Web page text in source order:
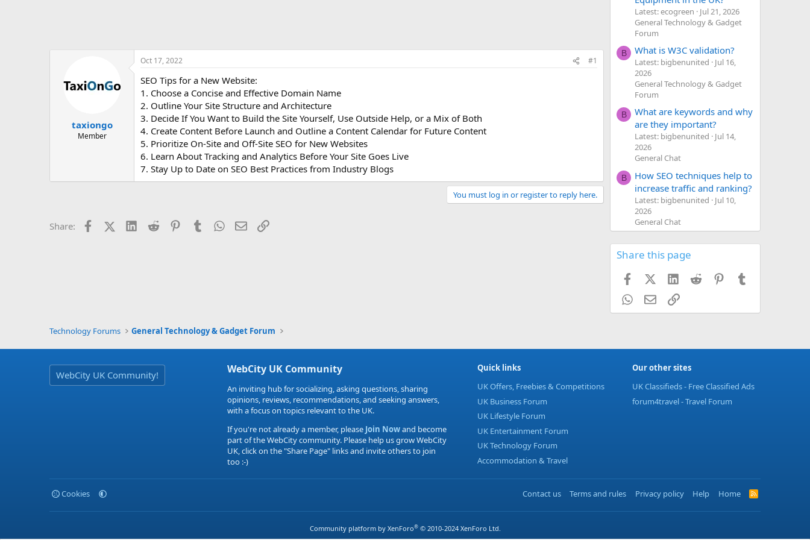
taxiongo
Member
Oct 17, 2022 #1
SEO Tips for a New Website:
1. Choose a Concise and Effective Domain Name
2. Outline Your Site Structure and Architecture
3. Decide If You Want to Build the Site Yourself, Use Outside Help, or a Mix of Both
4. Create Content Before Launch and Outline a Content Calendar for Future Content
5. Prioritize On-Site and Off-Site SEO for New Websites
6. Learn About Tracking and Analytics Before Your Site Goes Live
7. Stay Up to Date on SEO Best Practices from Industry Blogs
You must log in or register to reply here.
Share: FacebookX (Twitter)LinkedIn
Reddit PinterestTumblrWhatsApp
EmailLink
Latest: ecogreen
Jul 21, 2026
General Technology & Gadget
Forum
B What is W3C validation?
Latest: bigbenunited
Jul 16,
2026
General Technology & Gadget
Forum
B
What are keywords and why
are they important?
Latest: bigbenunited
Jul 14,
2026
General Chat
B
How SEO techniques help to
increase traffic and ranking?
Latest: bigbenunited
Jul 10,
2026
General Chat
Share this page
FacebookX (Twitter)
LinkedIn
Reddit Pinterest
WhatsApp
EmailLink
Technology Forums General Technology & Gadget Forum
WebCity UK Community! WebCity UK Community
An inviting hub for socializing, asking questions, sharing
opinions, reviews, recommendations, and seeking answers,
with a focus on topics relevant to the UK.
If you're not already a member, pleaseJoin Nowand become
part of the WebCity community. Please help us grow WebCity
UK, click on the "Share Page" links and invite others to join
too :-)
Quick links
UK Offers, Freebies & Competitions
UK Business Forum
UK Lifestyle Forum
UK Entertainment Forum
UK Technology Forum
Accommodation & Travel
Our other sites
UK Classifieds - Free Classified Ads
forum4travel - Travel Forum
Cookies Contact us Terms and rules Privacy policy Help Home
R
S
Community platform by XenForo® © 2010-2024 XenForo Ltd.